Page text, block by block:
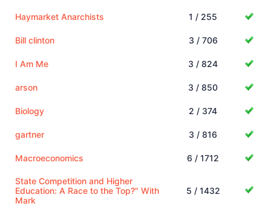
Haymarket Anarchists 1 / 255
Bill clinton 3 / 706
I Am Me 3 / 824
arson 3 / 850
Biology 2 / 374
gartner 3 / 816
Macroeconomics 6 / 1712
State Competition and Higher
Education: A Race to the Top?" With
Mark
5 / 1432